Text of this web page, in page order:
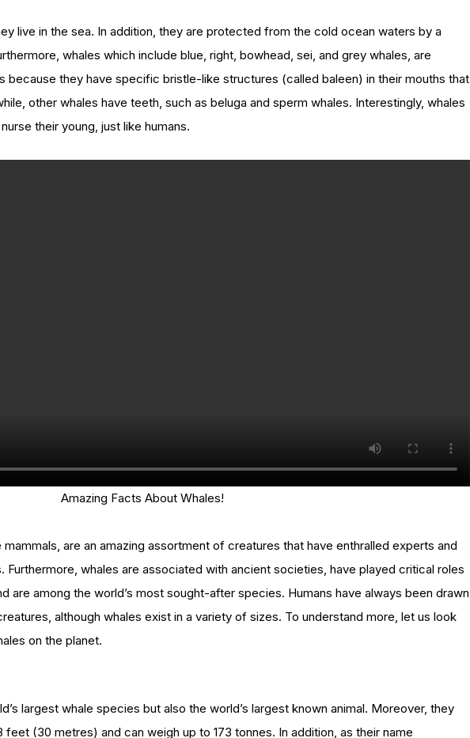
live in the sea. In addition, they are protected from the cold ocean waters by a
whales which include blue, right, bowhead, sei, and grey whales, are
because they have specific bristle-like structures (called baleen) in their mouths that
other whales have teeth, such as beluga and sperm whales. Interestingly, whales
their young, just like humans.
Amazing Facts About Whales!
mammals, are an amazing assortment of creatures that have enthralled experts and
whales are associated with ancient societies, have played critical roles
are among the world’s most sought-after species. Humans have always been drawn
although whales exist in a variety of sizes. To understand more, let us look
on the planet.
largest whale species but also the world’s largest known animal. Moreover, they
(30 metres) and can weigh up to 173 tonnes. In addition, as their name